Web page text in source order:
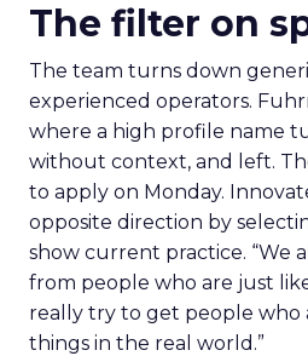
The filter on
The team turns down
experienced operators.
where a high profile name
without context, and left.
to apply on Monday.
opposite direction by
show current practice. “We
from people who are just
really try to get people who
things in the real world.”